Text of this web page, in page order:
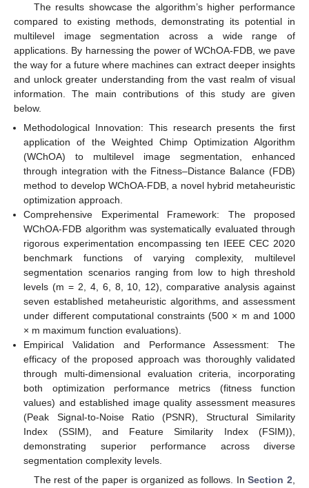
The results showcase the algorithm’s higher performance
compared to existing methods, demonstrating its potential in
multilevel image segmentation across a wide range of
applications. By harnessing the power of WChOA-FDB, we pave
the way for a future where machines can extract deeper insights
and unlock greater understanding from the vast realm of visual
information. The main contributions of this study are given
below.
Methodological Innovation: This research presents the first
application of the Weighted Chimp Optimization Algorithm
(WChOA) to multilevel image segmentation, enhanced
through integration with the Fitness–Distance Balance (FDB)
method to develop WChOA-FDB, a novel hybrid metaheuristic
optimization approach.
Comprehensive Experimental Framework: The proposed
WChOA-FDB algorithm was systematically evaluated through
rigorous experimentation encompassing ten IEEE CEC 2020
benchmark functions of varying complexity, multilevel
segmentation scenarios ranging from low to high threshold
levels (m = 2, 4, 6, 8, 10, 12), comparative analysis against
seven established metaheuristic algorithms, and assessment
under different computational constraints (500 × m and 1000
× m maximum function evaluations).
Empirical Validation and Performance Assessment: The
efficacy of the proposed approach was thoroughly validated
through multi-dimensional evaluation criteria, incorporating
both optimization performance metrics (fitness function
values) and established image quality assessment measures
(Peak Signal-to-Noise Ratio (PSNR), Structural Similarity
Index (SSIM), and Feature Similarity Index (FSIM)),
demonstrating superior performance across diverse
segmentation complexity levels.
The rest of the paper is organized as follows. InSection 2